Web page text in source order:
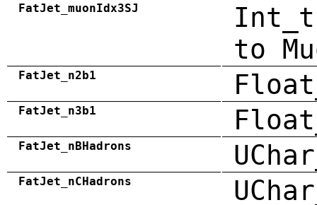
FatJet_muonIdx3SJ
to
FatJet_n2b1
FatJet_n3b1
FatJet_nBHadrons
FatJet_nCHadrons